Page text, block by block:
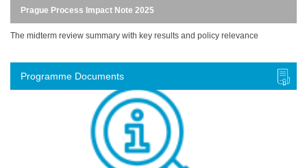
Prague Process Impact Note 2025
The midterm review summary with key results and policy relevance
Programme Documents